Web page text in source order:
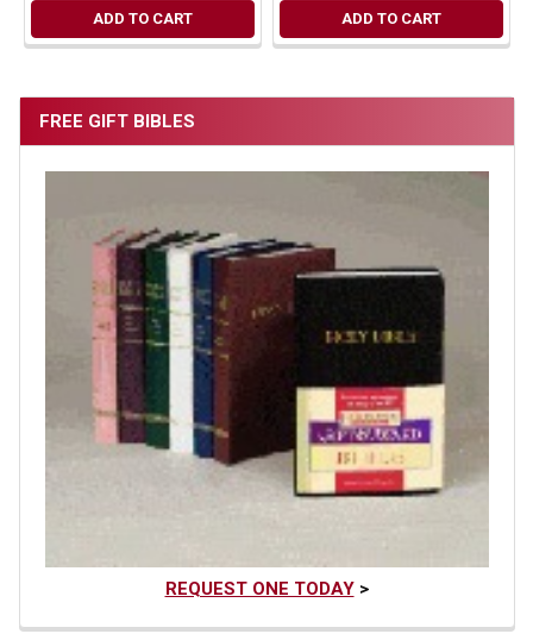
FREE GIFT BIBLES
REQUEST ONE TODAY>
ADD TO CART ADD TO CART